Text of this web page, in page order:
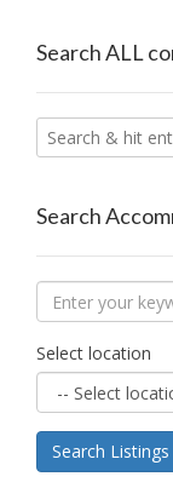
Search ALL
Search
Select location
Search Listings